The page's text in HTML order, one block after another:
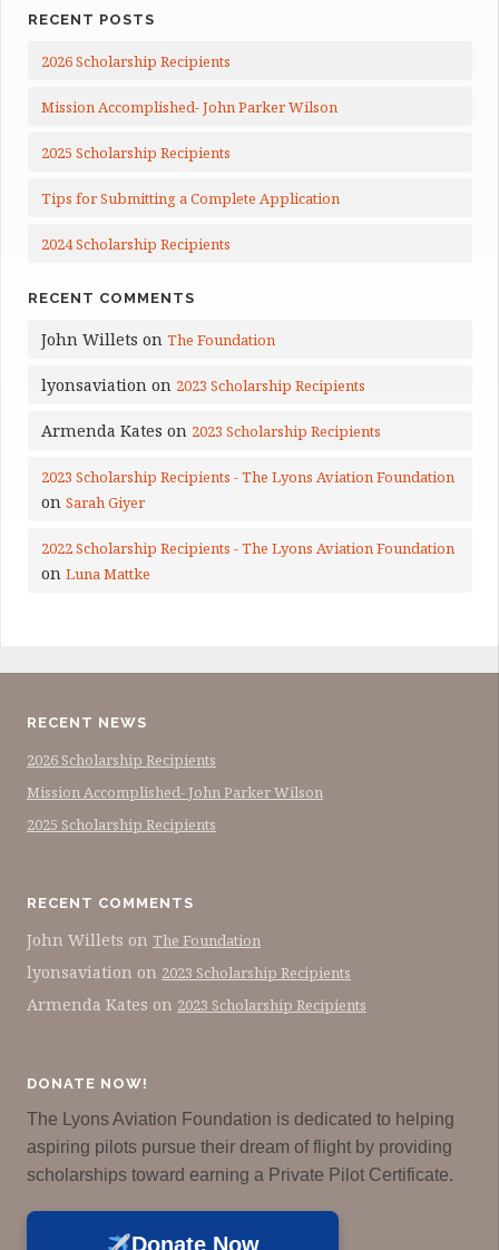
RECENT POSTS
2026 Scholarship Recipients
Mission Accomplished- John Parker Wilson
2025 Scholarship Recipients
Tips for Submitting a Complete Application
2024 Scholarship Recipients
RECENT COMMENTS
John Willets on The Foundation
lyonsaviation on 2023 Scholarship Recipients
Armenda Kates on 2023 Scholarship Recipients
2023 Scholarship Recipients - The Lyons Aviation Foundation
on Sarah Giyer
2022 Scholarship Recipients - The Lyons Aviation Foundation
on Luna Mattke
RECENT NEWS
2026 Scholarship Recipients
Mission Accomplished- John Parker Wilson
2025 Scholarship Recipients
RECENT COMMENTS
John Willets on The Foundation
lyonsaviation on 2023 Scholarship Recipients
Armenda Kates on 2023 Scholarship Recipients
DONATE NOW!
The Lyons Aviation Foundation is dedicated to helping
aspiring pilots pursue their dream of flight by providing
scholarships toward earning a Private Pilot Certificate.
Donate Now